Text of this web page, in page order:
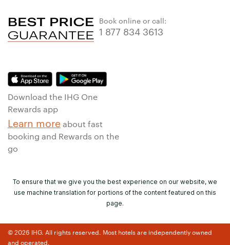
Book online or call:
1 877 834 3613
Download the IHG One
Rewards app
Learn more about fast
booking and Rewards on the
go
To ensure that we give you the best experience on our website, we
use machine translation for portions of the content featured on this
page.
© 2026 IHG. All rights reserved. Most hotels are independently owned
and operated.